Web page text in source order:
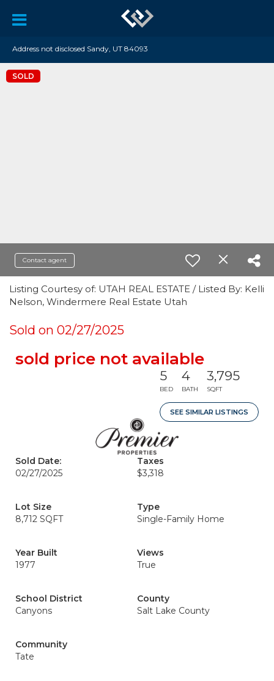
Address not disclosed Sandy, UT 84093
SOLD
Contact agent
Listing Courtesy of: UTAH REAL ESTATE / Listed By: Kelli
Nelson, Windermere Real Estate Utah
Sold on 02/27/2025
sold price not available
5
BED
4
BATH
3,795
SQFT
SEE SIMILAR LISTINGS
Sold Date:
02/27/2025
Taxes
$3,318
Lot Size
8,712 SQFT
Type
Single-Family Home
Year Built
1977
Views
True
School District
Canyons
County
Salt Lake County
Community
Tate